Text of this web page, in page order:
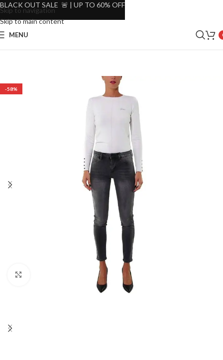
Skip to navigation
Skip to main content
MENU
-58%
BLACK OUT SALE 🚨 | UP TO 60% OFF